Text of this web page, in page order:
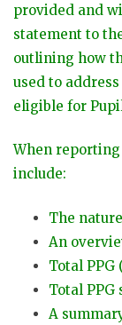
provided and
statement to
outlining how
used to
eligible for
When
include:
The
An
Total
Total PPG
A